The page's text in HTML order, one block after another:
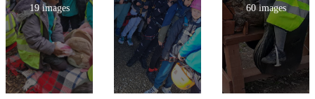
19 images
60 images